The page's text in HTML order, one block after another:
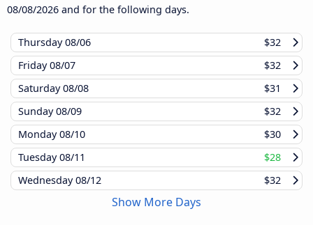
08/08/2026 and for the following days.
Thursday08/06
$32
Friday08/07
$32
Saturday08/08
$31
Sunday08/09
$32
Monday08/10
$30
Tuesday08/11
$28
Wednesday08/12 $32
Show More Days